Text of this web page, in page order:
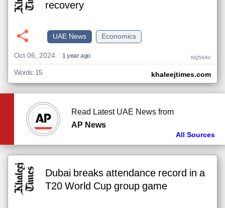
recovery
Economics
UAE News
Oct 06, 2024
1 year ago NQ56AV
khaleejtimes.com
Words: 15
Read Latest UAE News from
AP News
All Sources
Dubai breaks attendance record in a
T20 World Cup group game